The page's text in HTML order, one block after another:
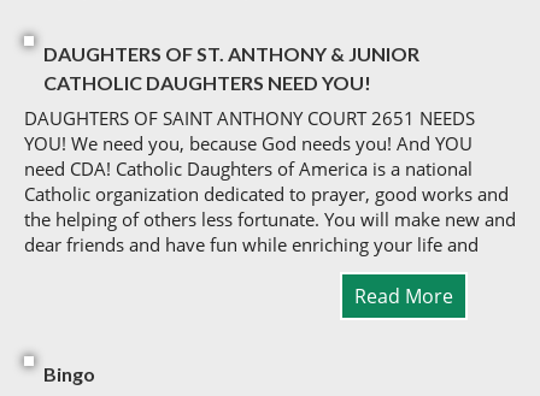
DAUGHTERS OF ST. ANTHONY & JUNIOR
CATHOLIC DAUGHTERS NEED YOU!
DAUGHTERS OF SAINT ANTHONY COURT 2651 NEEDS
YOU! We need you, because God needs you! And YOU
need CDA! Catholic Daughters of America is a national
Catholic organization dedicated to prayer, good works and
the helping of others less fortunate. You will make new and
dear friends and have fun while enriching your life and
Read More
Bingo